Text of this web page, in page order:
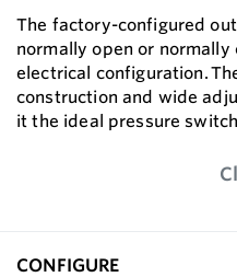
The factory-configured
normally open or
electrical configuration.
construction and wide
it the ideal pressure
CONFIGURE